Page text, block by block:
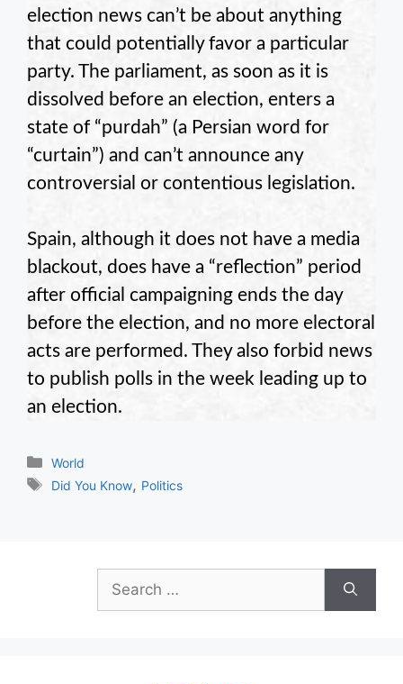
election news can’t be about anything
that could potentially favor a particular
party. The parliament, as soon as it is
dissolved before an election, enters a
state of “purdah” (a Persian word for
“curtain”) and can’t announce any
controversial or contentious legislation.
Spain, although it does not have a media
blackout, does have a “reflection” period
after official campaigning ends the day
before the election, and no more electoral
acts are performed. They also forbid news
to publish polls in the week leading up to
an election.
Categories
World
Tags
Did You Know, Politics
for: